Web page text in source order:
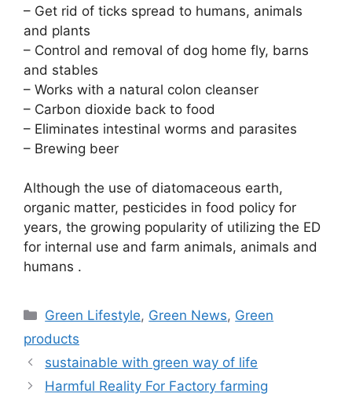
– Get rid of ticks spread to humans, animals
and plants
– Control and removal of dog home fly, barns
and stables
– Works with a natural colon cleanser
– Carbon dioxide back to food
– Eliminates intestinal worms and parasites
– Brewing beer
Although the use of diatomaceous earth,
organic matter, pesticides in food policy for
years, the growing popularity of utilizing the ED
for internal use and farm animals, animals and
humans .
Categories
Green Lifestyle, Green News, Green
products
sustainable with green way of life
Harmful Reality For Factory farming